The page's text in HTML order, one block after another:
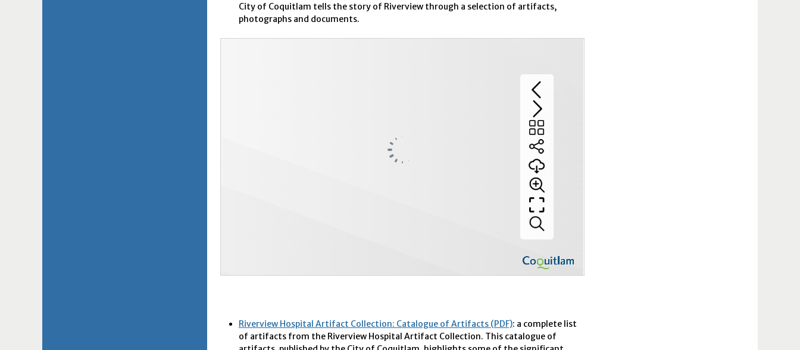
City of Coquitlam tells the story of Riverview through a selection of artifacts,
photographs and documents.
Riverview Hospital Artifact Collection: Catalogue of Artifacts (PDF): a complete list
of artifacts from the Riverview Hospital Artifact Collection. This catalogue of